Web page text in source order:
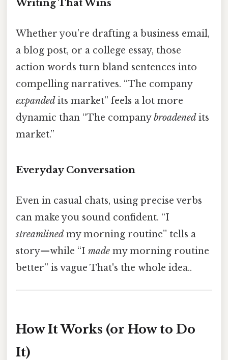
Writing That Wins
Whether you’re drafting a business email,
a blog post, or a college essay, those
action words turn bland sentences into
compelling narratives. “The company
expandedits market” feels a lot more
dynamic than “The companybroadenedits
market.”
Everyday Conversation
Even in casual chats, using precise verbs
can make you sound confident. “I
streamlinedmy morning routine” tells a
story—while “I made my morning routine
better” is vague That's the whole idea..
How It Works (or How to Do
It)